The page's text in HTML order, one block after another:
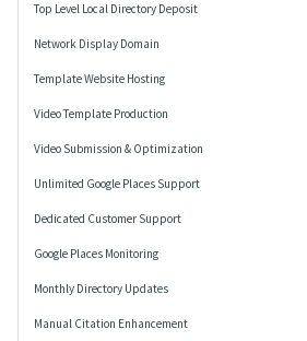
Top Level Local Directory Deposit
Network Display Domain
Template Website Hosting
Video Template Production
Video Submission & Optimization
Unlimited Google Places Support
Dedicated Customer Support
Google Places Monitoring
Monthly Directory Updates
Manual Citation Enhancement